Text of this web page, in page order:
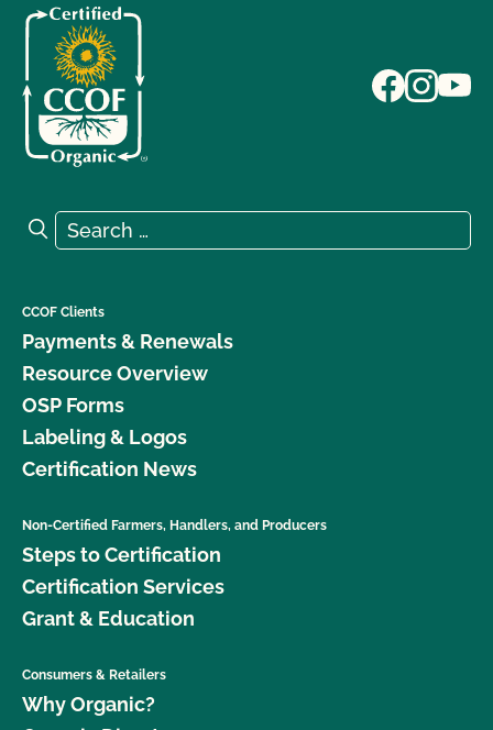
Search for:
Search
CCOF Clients
Payments & Renewals
Resource Overview
OSP Forms
Labeling & Logos
Certification News
Non-Certified Farmers, Handlers, and Producers
Steps to Certification
Certification Services
Grant & Education
Consumers & Retailers
Why Organic?